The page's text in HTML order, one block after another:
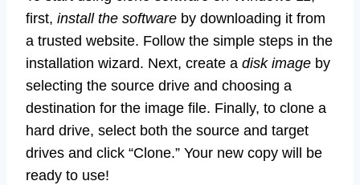
first, install the software by downloading it from
a trusted website. Follow the simple steps in the
installation wizard. Next, create a disk image by
selecting the source drive and choosing a
destination for the image file. Finally, to clone a
hard drive, select both the source and target
drives and click “Clone.” Your new copy will be
ready to use!